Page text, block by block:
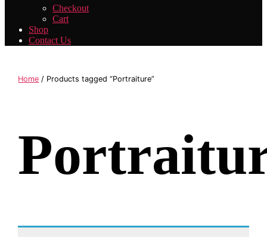
menu
Checkout
Cart
Shop
Contact Us
Home / Products tagged “Portraiture”